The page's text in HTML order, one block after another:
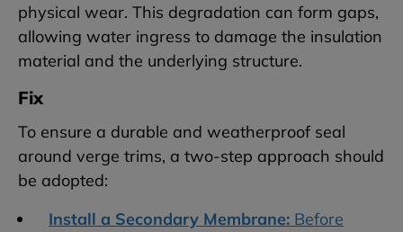
physical wear. This degradation can form gaps,
allowing water ingress to damage the insulation
material and the underlying structure.
Fix
To ensure a durable and weatherproof seal
around verge trims, a two-step approach should
be adopted:
Install a Secondary Membrane: Before